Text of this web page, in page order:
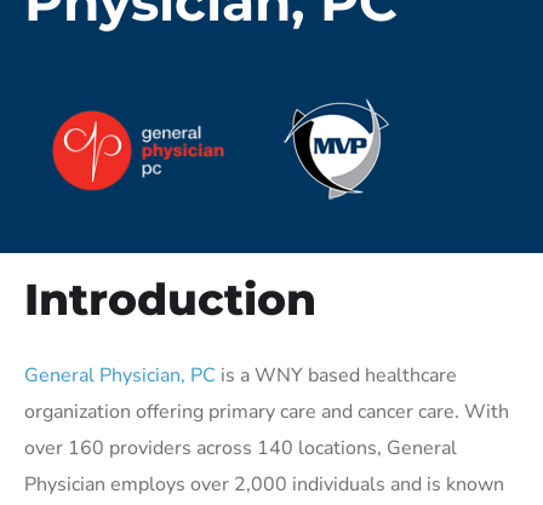
Introduction
General Physician, PC is a WNY based healthcare
organization offering primary care and cancer care. With
over 160 providers across 140 locations, General
Physician employs over 2,000 individuals and is known